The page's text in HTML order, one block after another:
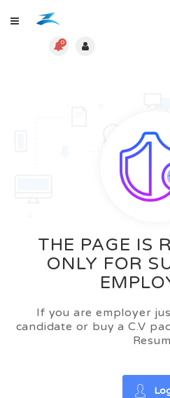
0
THE PAGE IS
ONLY FOR
If you are employer
candidate or buy a C.V